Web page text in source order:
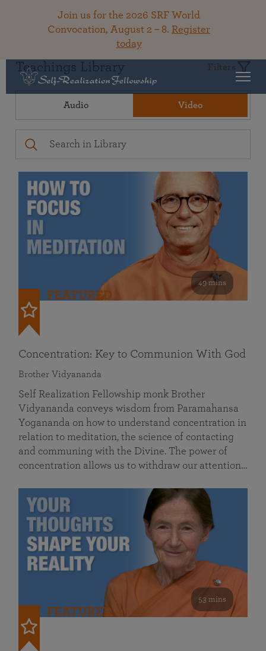
Join us for the 2026 SRF World
Convocation, August 2 – 8. Register
today
Teachings Library Filters
Audio Video
49 mins
FEATURED
Concentration: Key to Communion With God
Brother Vidyananda
Self Realization Fellowship monk Brother
Vidyananda conveys wisdom from Paramahansa
Yogananda on how to understand concentration in
relation to meditation, the science of contacting
and communing with the Divine. The power of
concentration allows us to withdraw our attention…
53 mins
FEATURED